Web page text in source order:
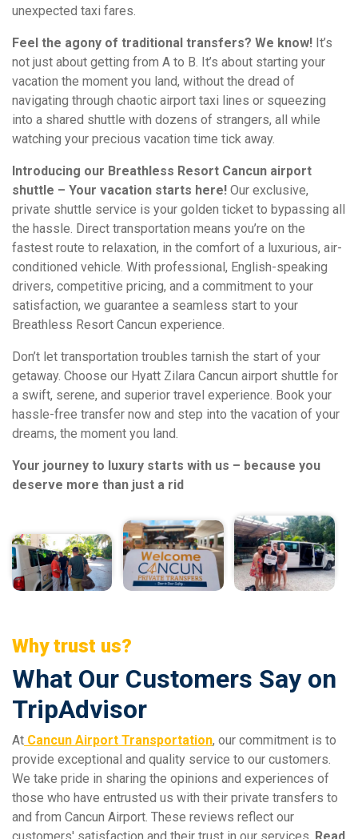
unexpected taxi fares.
Feel the agony of traditional transfers? We know! It’s
not just about getting from A to B. It’s about starting your
vacation the moment you land, without the dread of
navigating through chaotic airport taxi lines or squeezing
into a shared shuttle with dozens of strangers, all while
watching your precious vacation time tick away.
Introducing our Breathless Resort Cancun airport
shuttle – Your vacation starts here! Our exclusive,
private shuttle service is your golden ticket to bypassing all
the hassle. Direct transportation means you’re on the
fastest route to relaxation, in the comfort of a luxurious, air-
conditioned vehicle. With professional, English-speaking
drivers, competitive pricing, and a commitment to your
satisfaction, we guarantee a seamless start to your
Breathless Resort Cancun experience.
Don’t let transportation troubles tarnish the start of your
getaway. Choose our Hyatt Zilara Cancun airport shuttle for
a swift, serene, and superior travel experience. Book your
hassle-free transfer now and step into the vacation of your
dreams, the moment you land.
Your journey to luxury starts with us – because you
deserve more than just a rid
Why trust us?
What Our Customers Say on
TripAdvisor
At Cancun Airport Transportation, our commitment is to
provide exceptional and quality service to our customers.
We take pride in sharing the opinions and experiences of
those who have entrusted us with their private transfers to
and from Cancun Airport. These reviews reflect our
customers' satisfaction and their trust in our services. Read